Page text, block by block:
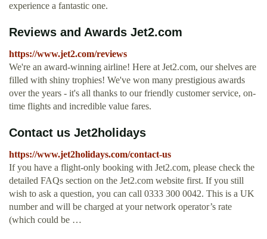
experience a fantastic one.
Reviews and Awards Jet2.com
https://www.jet2.com/reviews
We're an award-winning airline! Here at Jet2.com, our shelves are
filled with shiny trophies! We've won many prestigious awards
over the years - it's all thanks to our friendly customer service, on-
time flights and incredible value fares.
Contact us Jet2holidays
https://www.jet2holidays.com/contact-us
If you have a flight-only booking with Jet2.com, please check the
detailed FAQs section on the Jet2.com website first. If you still
wish to ask a question, you can call 0333 300 0042. This is a UK
number and will be charged at your network operator’s rate
(which could be …